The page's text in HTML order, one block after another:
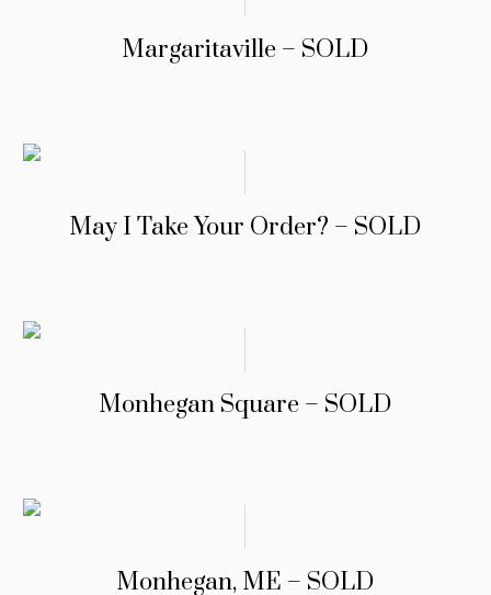
Margaritaville – SOLD
May I Take Your Order? – SOLD
Monhegan Square – SOLD
Monhegan, ME – SOLD